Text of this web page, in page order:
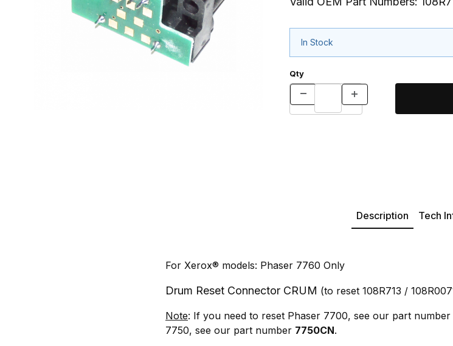
In Stock
Qty
Description Tech
For Xerox® models: Phaser 7760 Only
Drum Reset Connector CRUM (to reset 108R713 /
Note: If you need to reset Phaser 7700, see our part number
7750, see our part number 7750CN.